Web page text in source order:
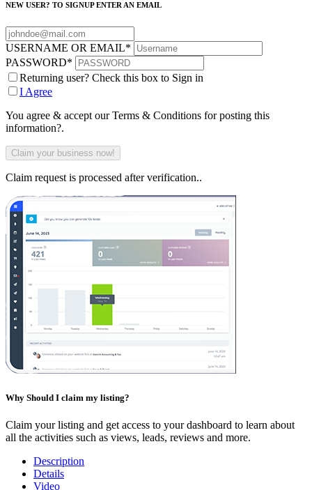
NEW USER? TO SIGNUP ENTER AN EMAIL
USERNAME OR EMAIL*
PASSWORD*
Returning user? Check this box to Sign in
I Agree
You agree & accept our Terms & Conditions for posting this
information?.
Claim request is processed after verification..
Why Should I claim my listing?
Claim your listing and get access to your dashboard to learn about
all the activities such as views, leads, reviews and more.
Description
Details
Video